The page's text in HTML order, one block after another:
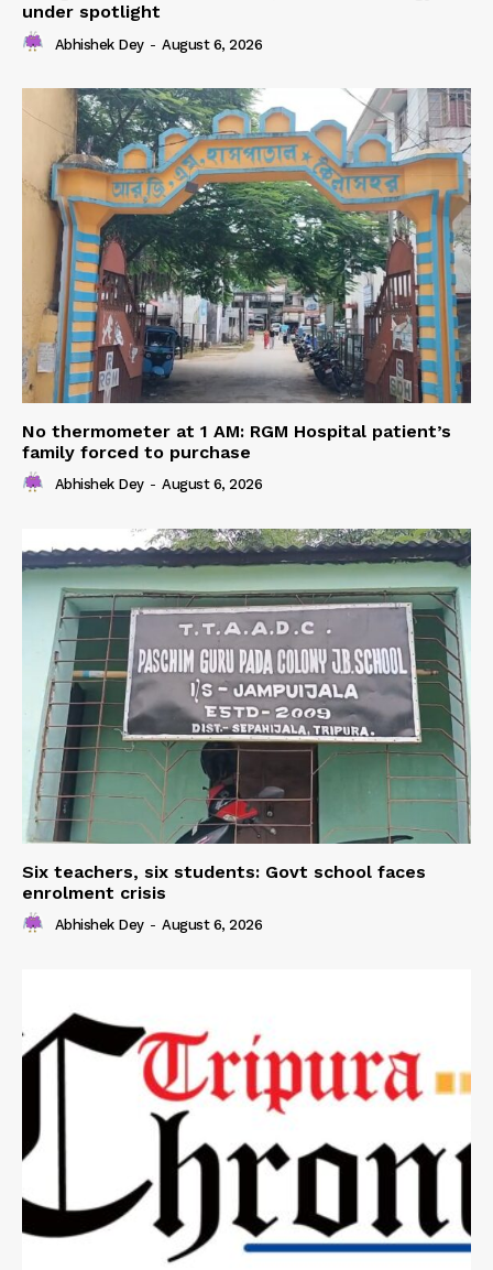
under spotlight
Abhishek Dey - August 6, 2026
No thermometer at 1 AM: RGM Hospital patient’s
family forced to purchase
Abhishek Dey - August 6, 2026
Six teachers, six students: Govt school faces
enrolment crisis
Abhishek Dey - August 6, 2026